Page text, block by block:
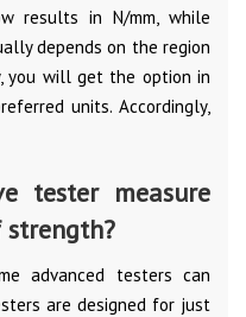
results in N/mm, while
depends on the region
you will get the option in
units. Accordingly,
tester measure
advanced testers can
are designed for just